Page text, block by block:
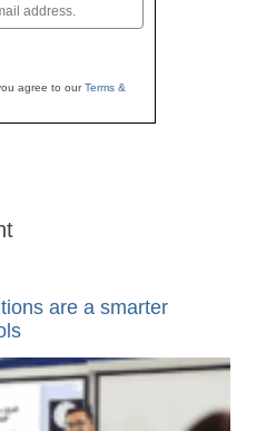
agree to ourTerms &
are a smarter